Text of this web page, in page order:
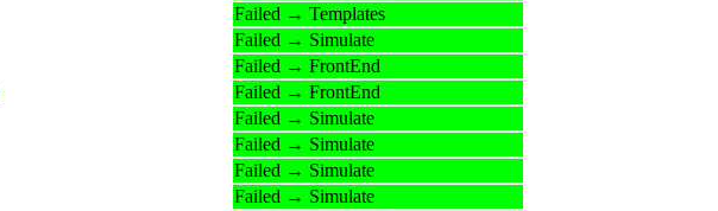
Failed → Templates
Failed → Simulate
Failed → FrontEnd
Failed → FrontEnd
Failed → Simulate
Failed → Simulate
Failed → Simulate
Failed → Simulate